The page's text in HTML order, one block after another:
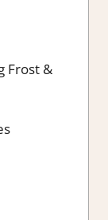
Frost &